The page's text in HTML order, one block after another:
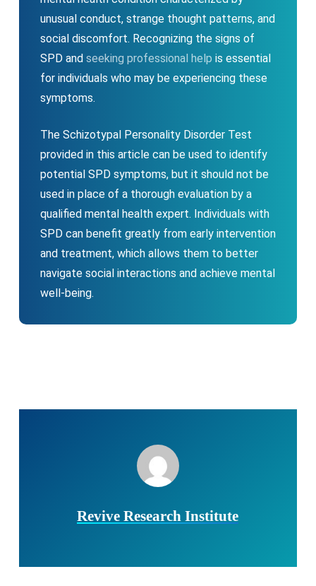
unusual conduct, strange thought patterns, and
social discomfort. Recognizing the signs of
SPD and seeking professional help is essential
for individuals who may be experiencing these
symptoms.
The Schizotypal Personality Disorder Test
provided in this article can be used to identify
potential SPD symptoms, but it should not be
used in place of a thorough evaluation by a
qualified mental health expert. Individuals with
SPD can benefit greatly from early intervention
and treatment, which allows them to better
navigate social interactions and achieve mental
well-being.
Revive Research Institute